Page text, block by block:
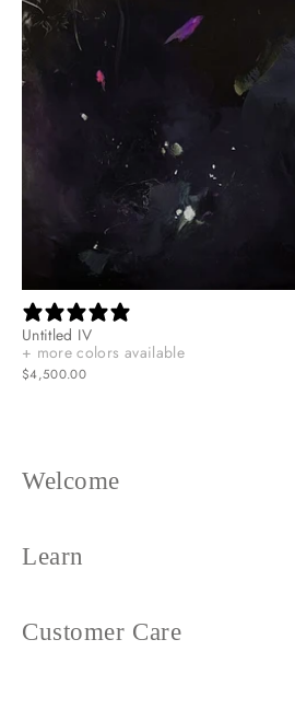
Untitled IV
+ more colors available
$4,500.00
Welcome
Learn
Customer Care